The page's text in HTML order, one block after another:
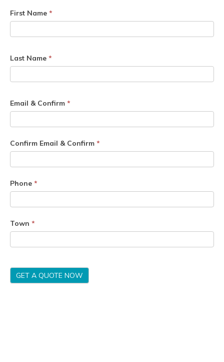
First Name *
Last Name *
Email & Confirm *
Confirm Email & Confirm *
Phone *
Town *
GET A QUOTE NOW